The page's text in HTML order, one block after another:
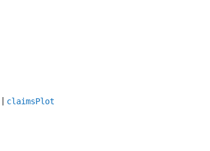
| claimsPlot